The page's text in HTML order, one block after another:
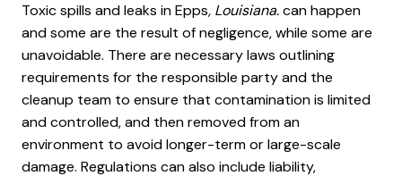
Toxic spills and leaks in Epps, Louisiana.can happen
and some are the result of negligence, while some are
unavoidable. There are necessary laws outlining
requirements for the responsible party and the
cleanup team to ensure that contamination is limited
and controlled, and then removed from an
environment to avoid longer-term or large-scale
damage. Regulations can also include liability,